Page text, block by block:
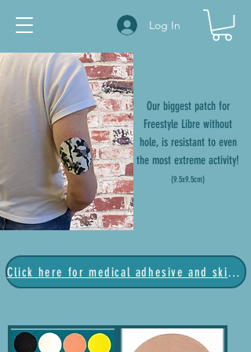
Log In
Our biggest patch for
Freestyle Libre without
hole, is resistant to even
the most extreme activity!
(9.5x9.5cm)
Click here for medical adhesive and skin barrier products